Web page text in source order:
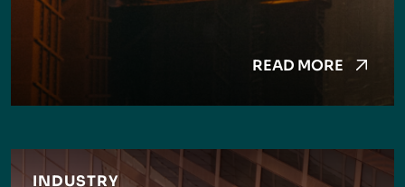
READ MORE
INDUSTRY